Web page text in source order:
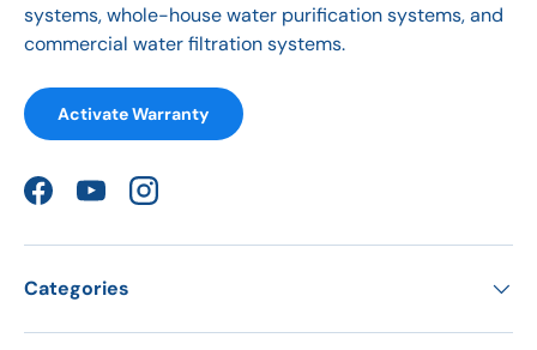
systems, whole-house water purification systems, and
commercial water filtration systems.
Activate Warranty
FacebookYouTubeInstagram
Categories